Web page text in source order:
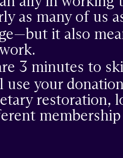
as many of us
it also
3 minutes to
use your
restoration,